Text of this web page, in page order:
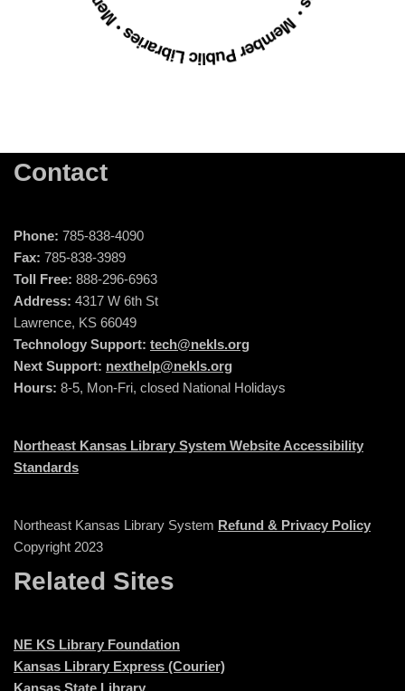
Contact
Phone: 785-838-4090
Fax: 785-838-3989
Toll Free: 888-296-6963
Address: 4317 W 6th St
Lawrence, KS 66049
Technology Support: tech@nekls.org
Next Support: nexthelp@nekls.org
Hours: 8-5, Mon-Fri, closed National Holidays
Northeast Kansas Library System Website Accessibility
Standards
Northeast Kansas Library System Refund & Privacy Policy
Copyright 2023
Related Sites
NE KS Library Foundation
Kansas Library Express (Courier)
Kansas State Library